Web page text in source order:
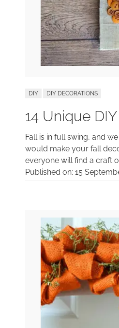
DIY DIY DECORATIONS
14 Unique
Fall is in full swing, and
would make your fall
everyone will find a craft
Published on: 15